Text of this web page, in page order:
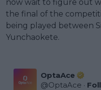
now wait to figure out
the final of the
being played between
Yunchaokete.
OptaAce
@OptaAce ·